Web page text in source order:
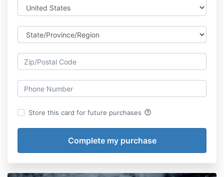
Store this card for future purchases help_outline